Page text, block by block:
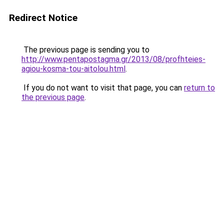
Redirect Notice
The previous page is sending you to
http://www.pentapostagma.gr/2013/08/profhteies-
agiou-kosma-tou-aitolou.html.
If you do not want to visit that page, you can return to
the previous page.